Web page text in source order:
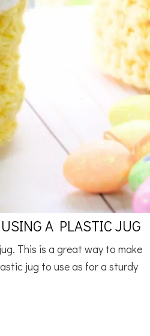
A PLASTIC JUG
This is a great way to make
jug to use as for a sturdy